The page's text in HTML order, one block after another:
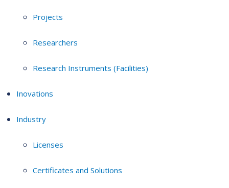
Projects
Researchers
Research Instruments (Facilities)
Inovations
Industry
Licenses
Certificates and Solutions